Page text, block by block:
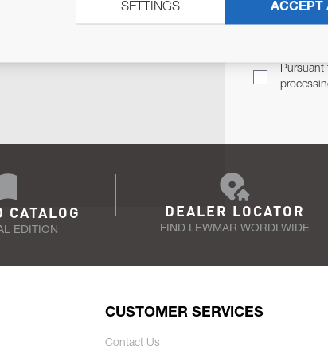
WITH YOU.
Pursuant
CATALOG
EDITION
DEALER LOCATOR
FIND LEWMAR WORDLWIDE
CUSTOMER SERVICES
Contact Us
ACCEPT
SETTINGS